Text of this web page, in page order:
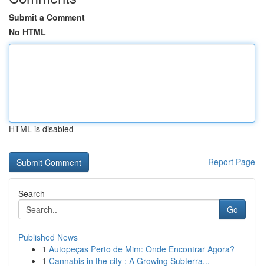
Submit a Comment
No HTML
HTML is disabled
Report Page
Search
Go
Published News
1 Autopeças Perto de Mim: Onde Encontrar Agora?
1 Cannabis in the city : A Growing Subterra...